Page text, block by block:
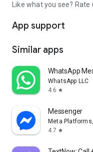
Like what you see?
App support
Similar apps
WhatsApp
WhatsApp LLC
4.6 star
Messenger
Meta
4.7 star